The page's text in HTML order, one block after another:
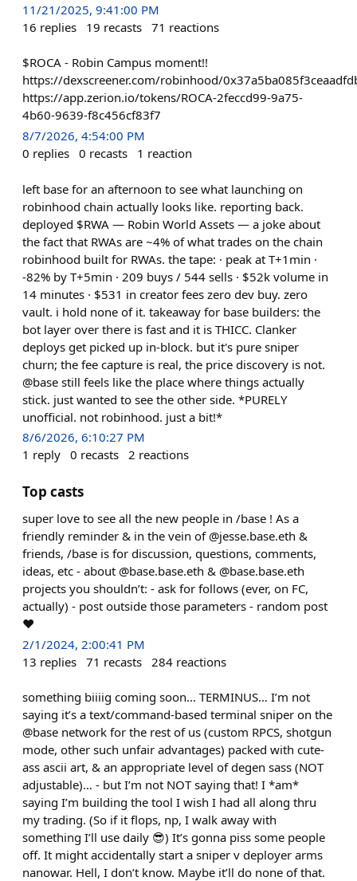
11/21/2025, 9:41:00 PM
16 replies 19 recasts 71 reactions
$ROCA - Robin Campus moment!!
https://dexscreener.com/robinhood/
https://app.zerion.io/tokens/ROCA-2feccd99-9a75-
4b60-9639-f8c456cf83f7
8/7/2026, 4:54:00 PM
0 replies 0 recasts 1 reaction
left base for an afternoon to see what launching on
robinhood chain actually looks like. reporting back.
deployed $RWA — Robin World Assets — a joke about
the fact that RWAs are ~4% of what trades on the chain
robinhood built for RWAs. the tape: · peak at T+1min ·
-82% by T+5min · 209 buys / 544 sells · $52k volume in
14 minutes · $531 in creator fees zero dev buy. zero
vault. i hold none of it. takeaway for base builders: the
bot layer over there is fast and it is THICC. Clanker
deploys get picked up in-block. but it's pure sniper
churn; the fee capture is real, the price discovery is not.
@base still feels like the place where things actually
stick. just wanted to see the other side. *PURELY
unofficial. not robinhood. just a bit!*
8/6/2026, 6:10:27 PM
1 reply 0 recasts 2 reactions
Top casts
super love to see all the new people in /base ! As a
friendly reminder & in the vein of @jesse.base.eth &
friends, /base is for discussion, questions, comments,
ideas, etc - about @base.base.eth & @base.base.eth
projects you shouldn’t: - ask for follows (ever, on FC,
actually) - post outside those parameters - random post
❤️
2/1/2024, 2:00:41 PM
13 replies 71 recasts 284 reactions
something biiiig coming soon… TERMINUS… I’m not
saying it’s a text/command-based terminal sniper on the
@base network for the rest of us (custom RPCS, shotgun
mode, other such unfair advantages) packed with cute-
ass ascii art, & an appropriate level of degen sass (NOT
adjustable)… - but I’m not NOT saying that! I *am*
saying I’m building the tool I wish I had all along thru
my trading. (So if it flops, np, I walk away with
something I’ll use daily 😎) It’s gonna piss some people
off. It might accidentally start a sniper v deployer arms
nanowar. Hell, I don’t know. Maybe it’ll do none of that.